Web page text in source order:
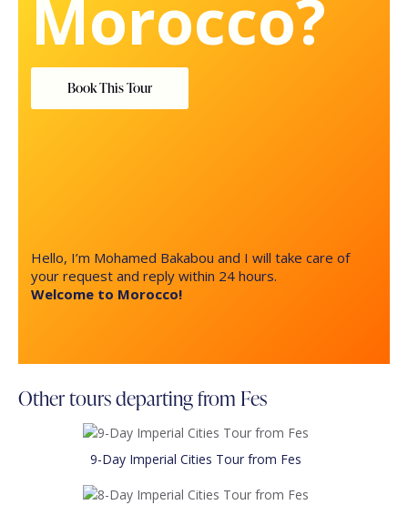
Morocco?
Book This Tour
Hello, I’m Mohamed Bakabou and I will take care of
your request and reply within 24 hours.
Welcome to Morocco!
Other tours departing from Fes
9-Day Imperial Cities Tour from Fes